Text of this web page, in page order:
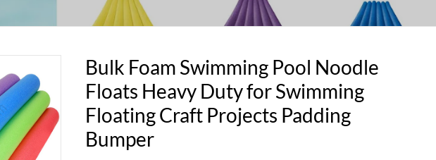
Bulk Foam Swimming Pool Noodle
Floats Heavy Duty for Swimming
Floating Craft Projects Padding
Bumper